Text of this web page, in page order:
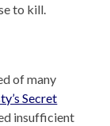
to kill.
of many
Secret
insufficient